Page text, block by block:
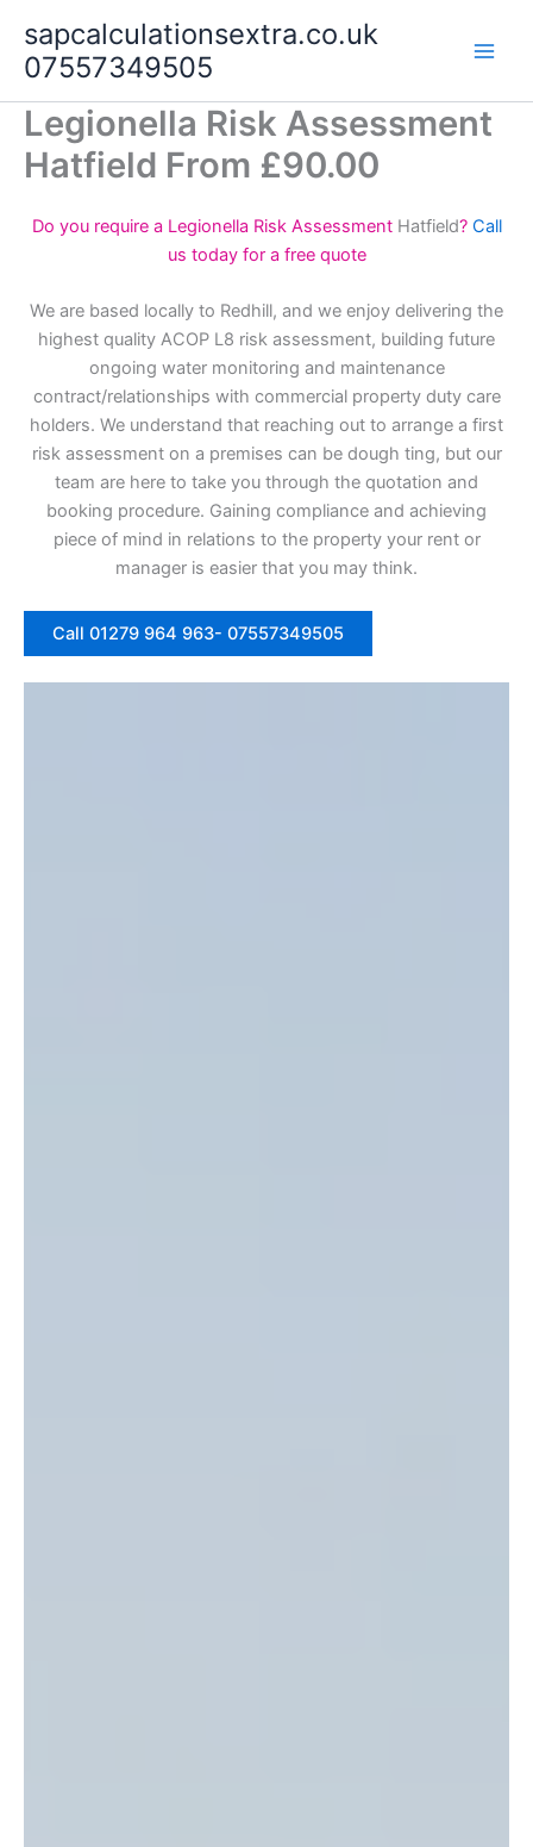
content
sapcalculationsextra.co.uk
07557349505
Legionella Risk Assessment
Hatfield From £90.00
Do you require a Legionella Risk Assessment Hatfield? Call
us today for a free quote
We are based locally to Redhill, and we enjoy delivering the
highest quality ACOP L8 risk assessment, building future
ongoing water monitoring and maintenance
contract/relationships with commercial property duty care
holders. We understand that reaching out to arrange a first
risk assessment on a premises can be dough ting, but our
team are here to take you through the quotation and
booking procedure. Gaining compliance and achieving
piece of mind in relations to the property your rent or
manager is easier that you may think.
Call 01279 964 963- 07557349505